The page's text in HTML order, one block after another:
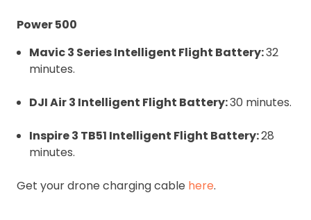
Power 500
Mavic 3 Series Intelligent Flight Battery:32
minutes.
DJI Air 3 Intelligent Flight Battery:30 minutes.
Inspire 3 TB51 Intelligent Flight Battery:28
minutes.
Get your drone charging cable here.